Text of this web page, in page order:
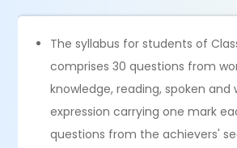
The syllabus for students of
comprises 30 questions from
knowledge, reading, spoken and
expression carrying one mark
questions from the achievers'